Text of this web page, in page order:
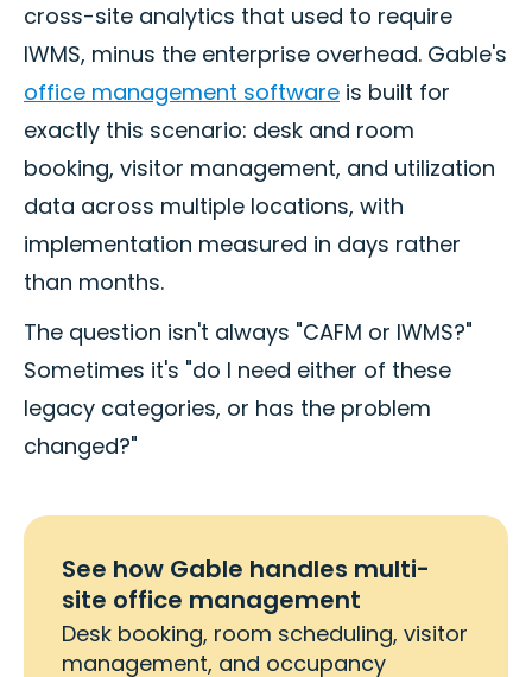
cross-site analytics that used to require
IWMS, minus the enterprise overhead. Gable's
office management software is built for
exactly this scenario: desk and room
booking, visitor management, and utilization
data across multiple locations, with
implementation measured in days rather
than months.
The question isn't always "CAFM or IWMS?"
Sometimes it's "do I need either of these
legacy categories, or has the problem
changed?"
See how Gable handles multi-
site office management
Desk booking, room scheduling, visitor
management, and occupancy